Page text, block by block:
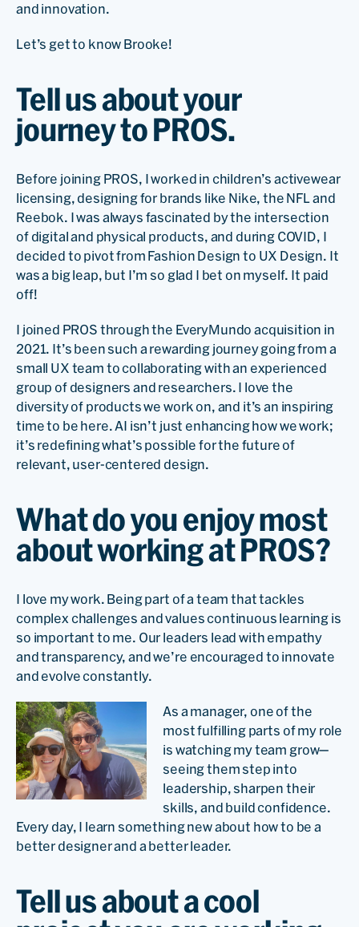
and innovation.
Let’s get to know Brooke!
Tell us about your
journey to PROS.
Before joining PROS, I worked in children’s activewear
licensing, designing for brands like Nike, the NFL and
Reebok. I was always fascinated by the intersection
of digital and physical products, and during COVID, I
decided to pivot from Fashion Design to UX Design. It
was a big leap, but I’m so glad I bet on myself. It paid
off!
I joined PROS through the EveryMundo acquisition in
2021. It’s been such a rewarding journey going from a
small UX team to collaborating with an experienced
group of designers and researchers. I love the
diversity of products we work on, and it’s an inspiring
time to be here. AI isn’t just enhancing how we work;
it’s redefining what’s possible for the future of
relevant, user-centered design.
What do you enjoy most
about working at PROS?
I love my work. Being part of a team that tackles
complex challenges and values continuous learning is
so important to me. Our leaders lead with empathy
and transparency, and we’re encouraged to innovate
and evolve constantly.
As a manager, one of the
most fulfilling parts of my role
is watching my team grow—
seeing them step into
leadership, sharpen their
skills, and build confidence.
Every day, I learn something new about how to be a
better designer and a better leader.
Tell us about a cool